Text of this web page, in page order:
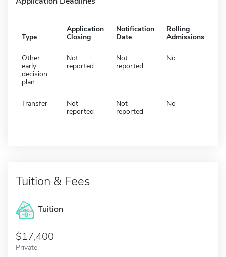
Type
Application
Closing
Notification
Date
Rolling
Admissions
Other
early
decision
plan
Not
reported
Not
reported
No
Transfer
Not
reported
Not
reported
No
Tuition & Fees
Tuition
17,400
Private